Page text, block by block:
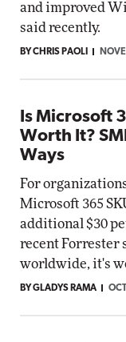
and improved
said recently.
BY CHRIS PAOLI
Is Microsoft
Worth It?
Ways
For
Microsoft 365
additional $30
recent Forrester
worldwide, it's
BY GLADYS RAMA